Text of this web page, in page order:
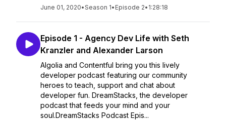
June 01, 2020•Season 1• Episode 2• 1:28:18
Episode 1 - Agency Dev Life with Seth
Kranzler and Alexander Larson
Algolia and Contentful bring you this lively
developer podcast featuring our community
heroes to teach, support and chat about
developer fun. DreamStacks, the developer
podcast that feeds your mind and your
soul.DreamStacks Podcast Epis...